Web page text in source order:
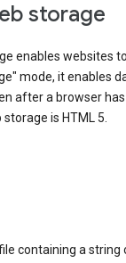
storage
enables websites
mode, it enables
after a browser
is HTML 5.
containing a